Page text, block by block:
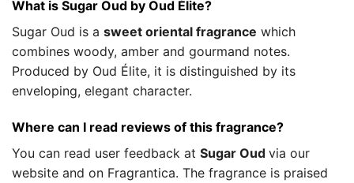
What is Sugar Oud by Oud Élite?
Sugar Oud is a sweet oriental fragrance which
combines woody, amber and gourmand notes.
Produced by Oud Élite, it is distinguished by its
enveloping, elegant character.
Where can I read reviews of this fragrance?
You can read user feedback at Sugar Oud via our
website and on Fragrantica. The fragrance is praised